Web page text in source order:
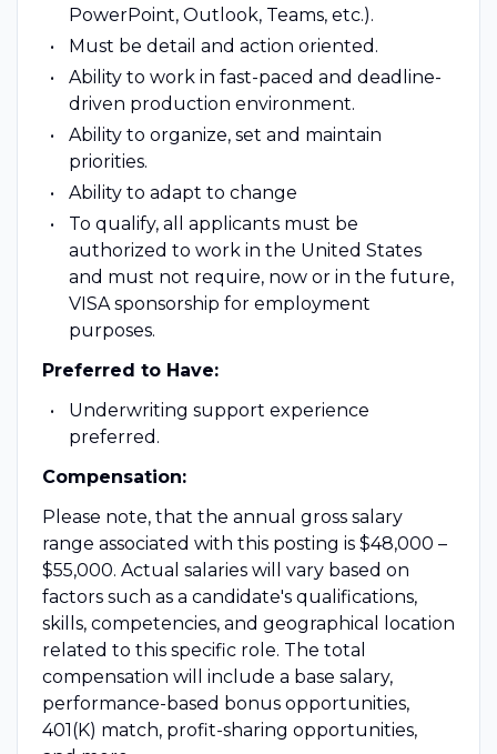
PowerPoint, Outlook, Teams, etc.).
Must be detail and action oriented.
Ability to work in fast-paced and deadline-
driven production environment.
Ability to organize, set and maintain
priorities.
Ability to adapt to change
To qualify, all applicants must be
authorized to work in the United States
and must not require, now or in the future,
VISA sponsorship for employment
purposes.
Preferred to Have:
Underwriting support experience
preferred.
Compensation:
Please note, that the annual gross salary
range associated with this posting is $48,000 –
$55,000. Actual salaries will vary based on
factors such as a candidate's qualifications,
skills, competencies, and geographical location
related to this specific role. The total
compensation will include a base salary,
performance-based bonus opportunities,
401(K) match, profit-sharing opportunities,